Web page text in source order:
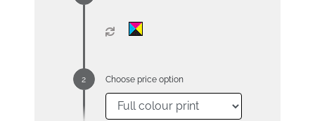
Choose price option